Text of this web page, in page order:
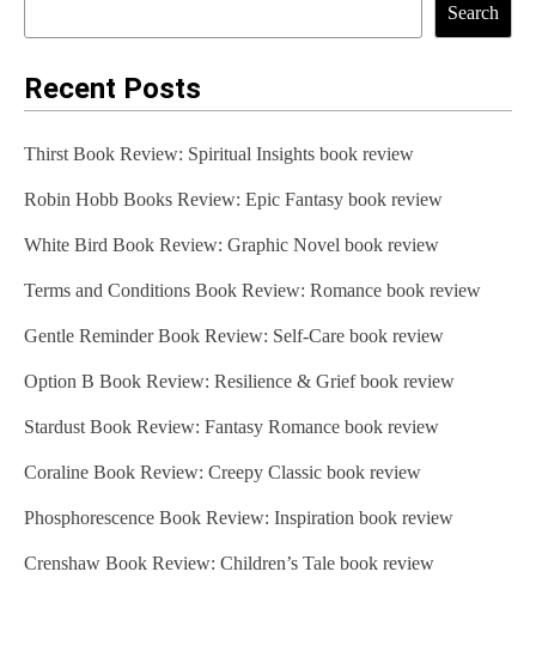
Search
Recent Posts
Thirst Book Review: Spiritual Insights book review
Robin Hobb Books Review: Epic Fantasy book review
White Bird Book Review: Graphic Novel book review
Terms and Conditions Book Review: Romance book review
Gentle Reminder Book Review: Self-Care book review
Option B Book Review: Resilience & Grief book review
Stardust Book Review: Fantasy Romance book review
Coraline Book Review: Creepy Classic book review
Phosphorescence Book Review: Inspiration book review
Crenshaw Book Review: Children’s Tale book review